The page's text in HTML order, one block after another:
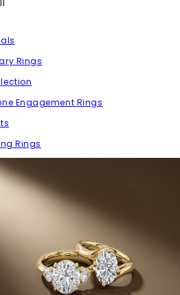
Rings
Engagement Rings
Rings